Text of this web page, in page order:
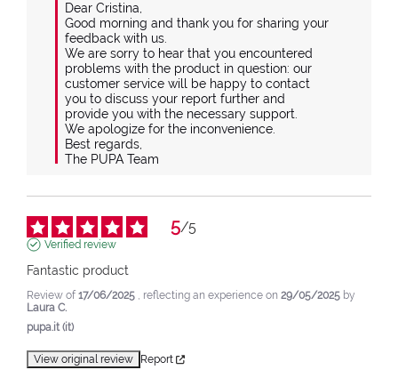
Dear Cristina,
Good morning and thank you for sharing your
feedback with us.
We are sorry to hear that you encountered
problems with the product in question: our
customer service will be happy to contact
you to discuss your report further and
provide you with the necessary support.
We apologize for the inconvenience.
Best regards,
The PUPA Team
5/5
Verified review
Fantastic product
Review of 17/06/2025 , reflecting an experience on 29/05/2025 by
Laura C.
pupa.it (it)
View original review Report